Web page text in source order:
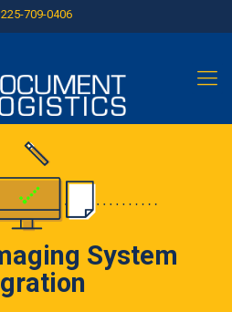
225-709-0406
System